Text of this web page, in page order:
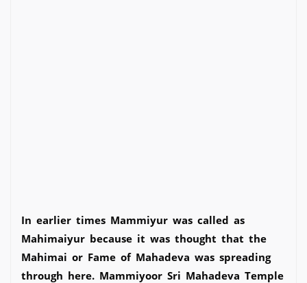
In earlier times Mammiyur was called as
Mahimaiyur because it was thought that the
Mahimai or Fame of Mahadeva was spreading
through here. Mammiyoor Sri Mahadeva Temple